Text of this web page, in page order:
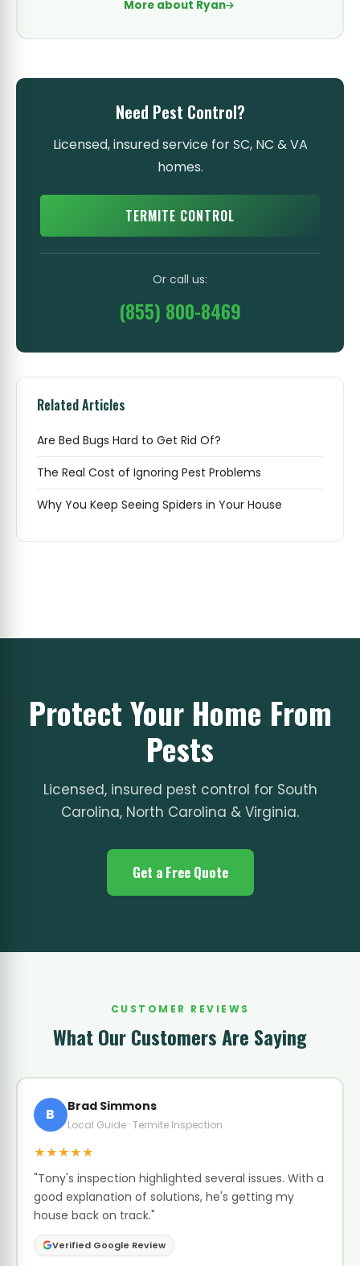
More about Ryan
Need Pest Control?
Licensed, insured service for SC, NC & VA
homes.
TERMITE CONTROL
Or call us:
(855) 800-8469
Related Articles
Are Bed Bugs Hard to Get Rid Of?
The Real Cost of Ignoring Pest Problems
Why You Keep Seeing Spiders in Your House
Protect Your Home From
Pests
Licensed, insured pest control for South
Carolina, North Carolina & Virginia.
Get a Free Quote
CUSTOMER REVIEWS
What Our Customers Are Saying
B Brad Simmons
Local Guide · Termite Inspection
★★★★★
"Tony's inspection highlighted several issues. With a
good explanation of solutions, he's getting my
house back on track."
Verified Google Review